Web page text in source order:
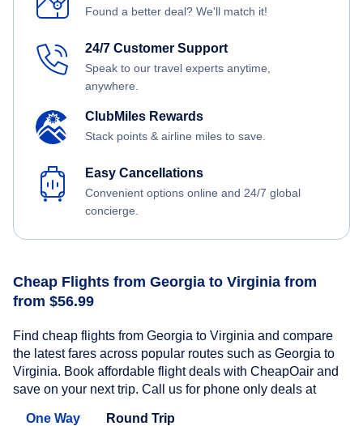
Found a better deal? We'll match it!
24/7 Customer Support
Speak to our travel experts anytime,
anywhere.
ClubMiles Rewards
Stack points & airline miles to save.
Easy Cancellations
Convenient options online and 24/7 global
concierge.
Cheap Flights from Georgia to Virginia from
from $56.99
Find cheap flights from Georgia to Virginia and compare
the latest fares across popular routes such as Georgia to
Virginia. Book affordable flight deals with CheapOair and
save on your next trip. Call us for phone only deals at
One Way Round Trip